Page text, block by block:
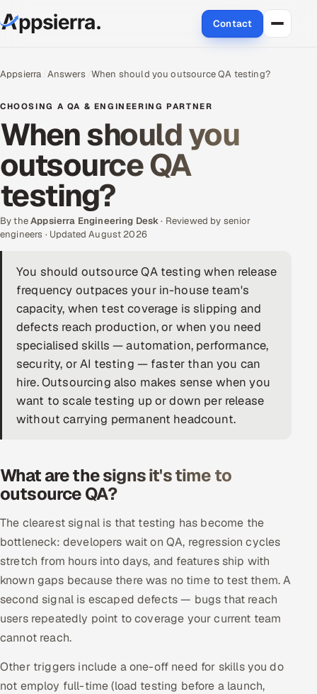
Contact
Services
Data & Analytics
Cloud
Engineering and R&D
Quality Assurance Services
Application Development
Enterprise IT Security
DevOps
AI & ML Engineering
Infrastructure Service Management
AI-Powered ATS
Career Intelligence
AI & Proctored Interviews
HR
HRMS SOON
SALES
MARKETING
Appsierra Answers When should you outsource QA testing?
CHOOSING A QA & ENGINEERING PARTNER
When should you
outsource QA
testing?
By theAppsierra Engineering Desk· Reviewed by senior
engineers · Updated August 2026
You should outsource QA testing when release
frequency outpaces your in-house team's
capacity, when test coverage is slipping and
defects reach production, or when you need
specialised skills — automation, performance,
security, or AI testing — faster than you can
hire. Outsourcing also makes sense when you
want to scale testing up or down per release
without carrying permanent headcount.
What are the signs it's time to
outsource QA?
The clearest signal is that testing has become the
bottleneck: developers wait on QA, regression cycles
stretch from hours into days, and features ship with
known gaps because there was no time to test them. A
second signal is escaped defects — bugs that reach
users repeatedly point to coverage your current team
cannot reach.
Other triggers include a one-off need for skills you do
not employ full-time (load testing before a launch,